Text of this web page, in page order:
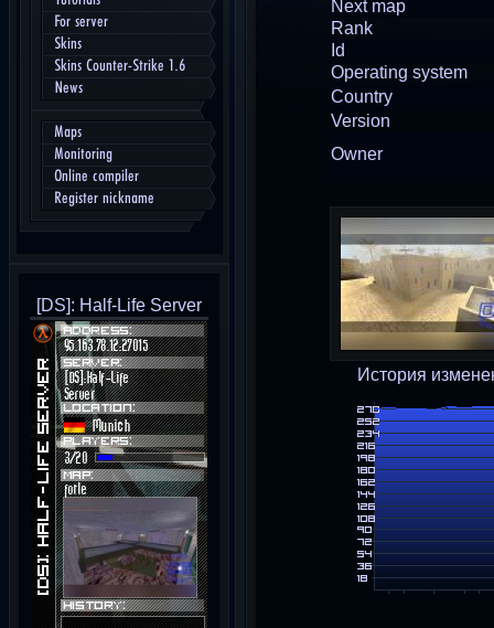
For server
Skins
Skins Counter-Strike 1.6
News
Maps
Monitoring
Online compiler
Register nickname
[DS]: Half-Life Server
Next map
Rank
Id
Operating system
Country
Version
Owner
История